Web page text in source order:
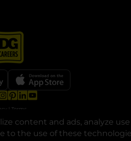
content and ads, analyze
to the use of these
in a new tab
in a new tab
opens in a new tab
opens in a new tab
| Terms
Corporation. All rights reserved.